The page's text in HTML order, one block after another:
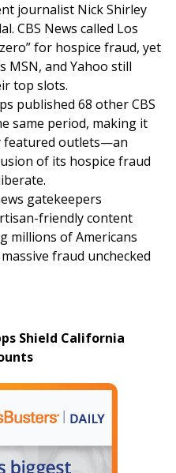
journalist Nick Shirley
CBS News called Los
for hospice fraud, yet
MSN, and Yahoo still
top slots.
published 68 other CBS
same period, making it
featured outlets—an
of its hospice fraud
gatekeepers
friendly content
millions of Americans
fraud unchecked
Shield California